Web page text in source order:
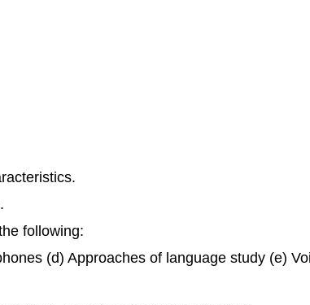
following:
(d) Approaches of language study (e)